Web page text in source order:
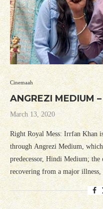
Cinemaah
ANGREZI MEDIUM
March 13, 2020
Right Royal Mess: Irrfan Khan
through Angrezi Medium,
predecessor, Hindi Medium;
recovering from a major